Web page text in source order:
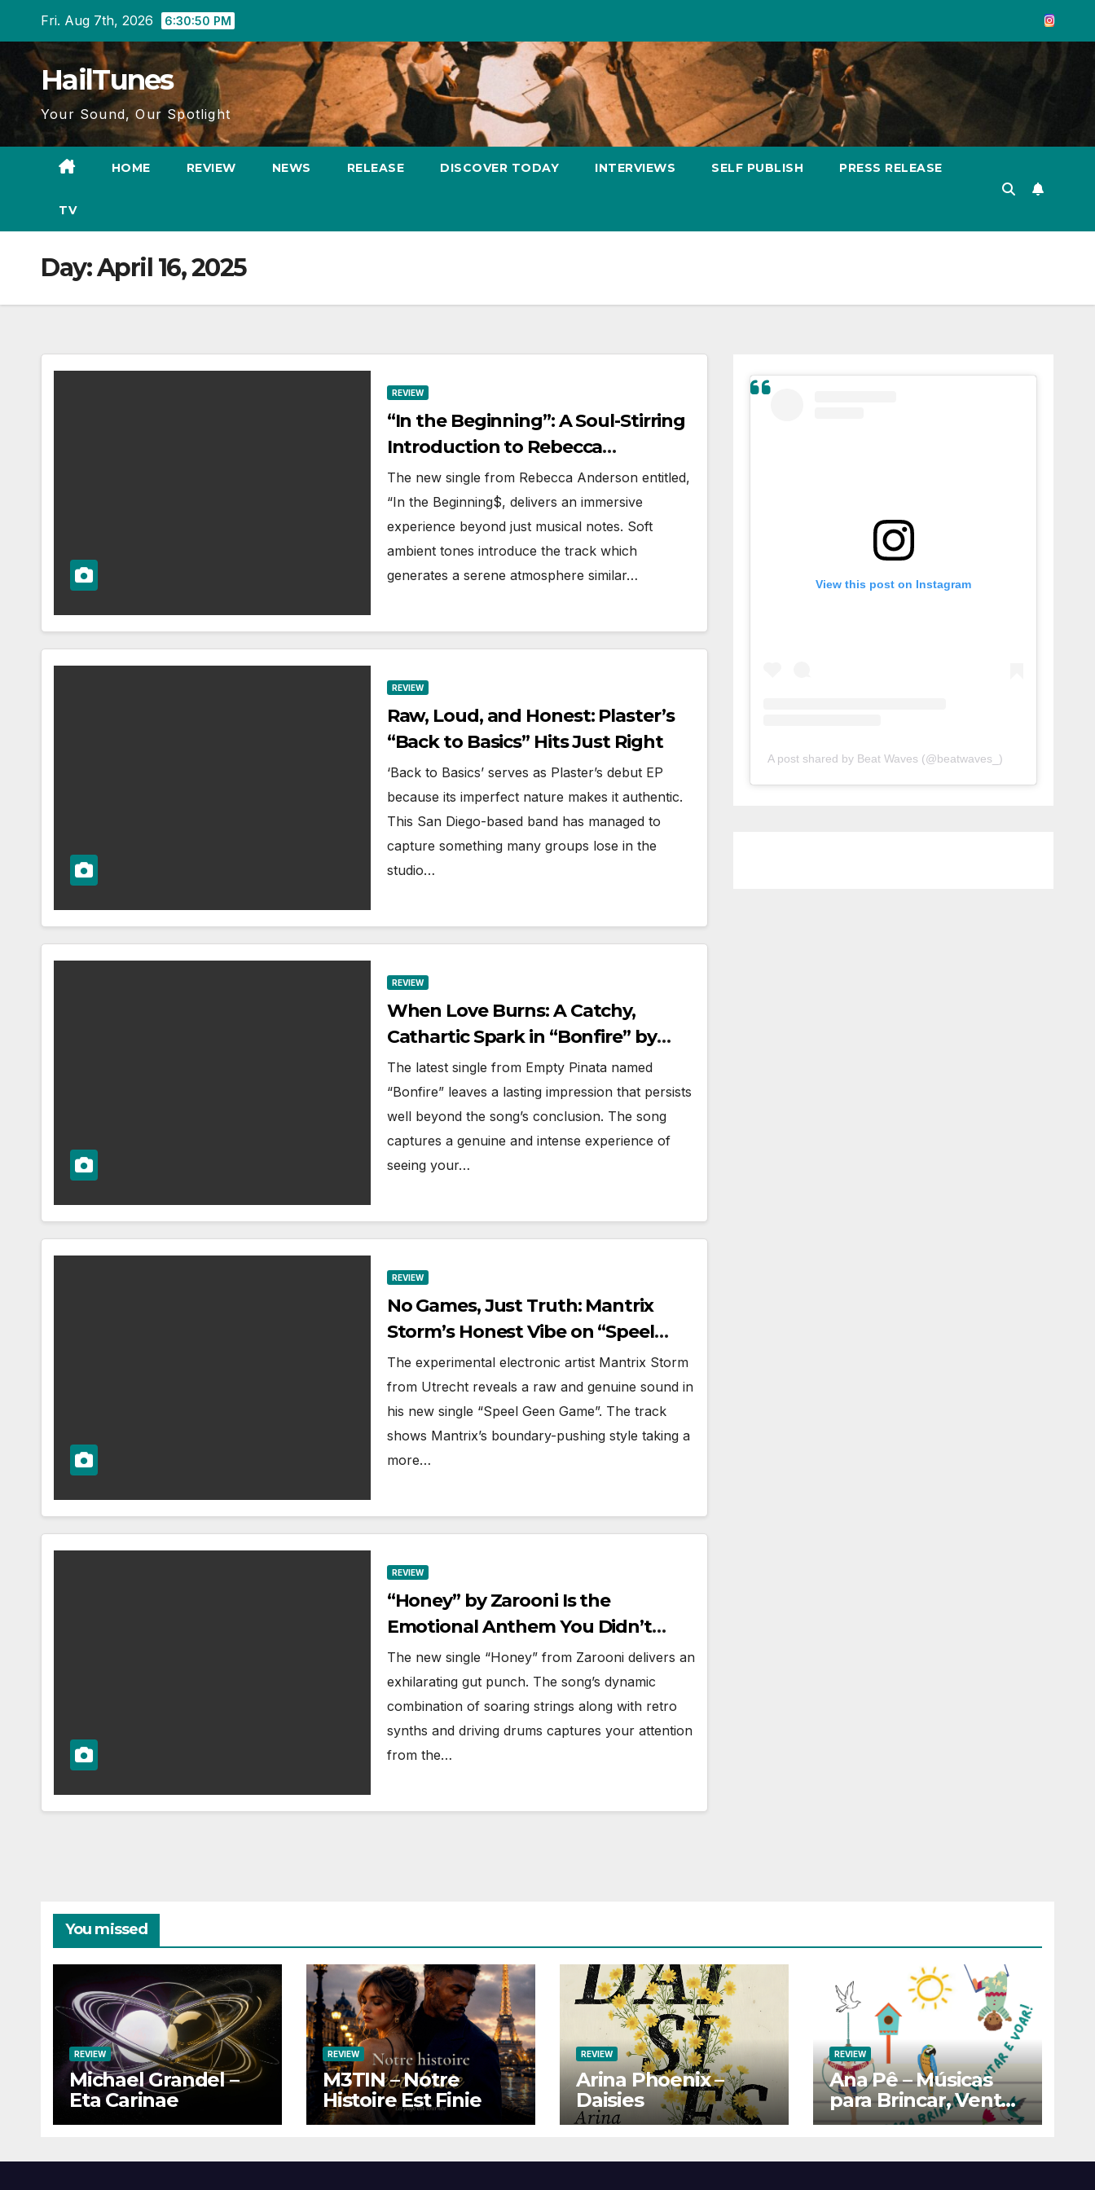
content
Fri. Aug 7th, 2026 6:30:51 PM
HailTunes
Your Sound, Our Spotlight
HOME REVIEW NEWS RELEASE DISCOVER TODAY INTERVIEWS SELF PUBLISH PRESS RELEASE
TV
Day:April 16, 2025
REVIEW
“In the Beginning”: A Soul-Stirring
Introduction to Rebecca
Anderson’s Divine Sound
The new single from Rebecca Anderson entitled,
“In the Beginning$, delivers an immersive
experience beyond just musical notes. Soft
ambient tones introduce the track which
generates a serene atmosphere similar…
REVIEW
Raw, Loud, and Honest: Plaster’s
“Back to Basics” Hits Just Right
‘Back to Basics’ serves as Plaster’s debut EP
because its imperfect nature makes it authentic.
This San Diego-based band has managed to
capture something many groups lose in the
studio…
REVIEW
When Love Burns: A Catchy,
Cathartic Spark in “Bonfire” by
Empty Pinata
The latest single from Empty Pinata named
“Bonfire” leaves a lasting impression that persists
well beyond the song’s conclusion. The song
captures a genuine and intense experience of
seeing your…
REVIEW
No Games, Just Truth: Mantrix
Storm’s Honest Vibe on “Speel
Geen Game”
The experimental electronic artist Mantrix Storm
from Utrecht reveals a raw and genuine sound in
his new single “Speel Geen Game”. The track
shows Mantrix’s boundary-pushing style taking a
more…
REVIEW
“Honey” by Zarooni Is the
Emotional Anthem You Didn’t
Know You Needed
The new single “Honey” from Zarooni delivers an
exhilarating gut punch. The song’s dynamic
combination of soaring strings along with retro
synths and driving drums captures your attention
from the…
View this post on Instagram
A post shared by Beat Waves (@beatwaves_)
You missed
REVIEW
Michael Grandel –
Eta Carinae
REVIEW
M3TIN – Notre
Histoire Est Finie
REVIEW
Arina Phoenix –
Daisies
REVIEW
Ana Pê – Músicas
para Brincar, Ventar
e Voar!